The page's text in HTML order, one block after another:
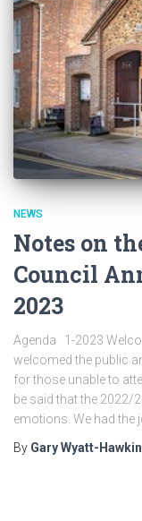
NEWS
Notes on
Council
2023
Agenda 1-2023
welcomed the public
for those unable to
be said that the 2022/
emotions. We had the
By Gary Wyatt-